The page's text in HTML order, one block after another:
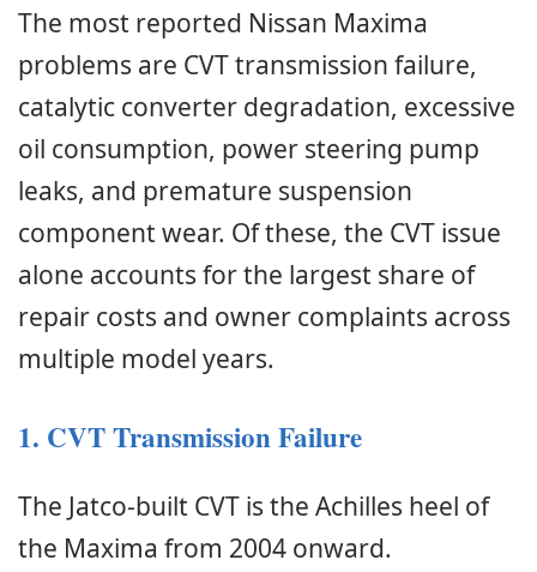
The most reported Nissan Maxima
problems are CVT transmission failure,
catalytic converter degradation, excessive
oil consumption, power steering pump
leaks, and premature suspension
component wear. Of these, the CVT issue
alone accounts for the largest share of
repair costs and owner complaints across
multiple model years.
1. CVT Transmission Failure
The Jatco-built CVT is the Achilles heel of
the Maxima from 2004 onward.